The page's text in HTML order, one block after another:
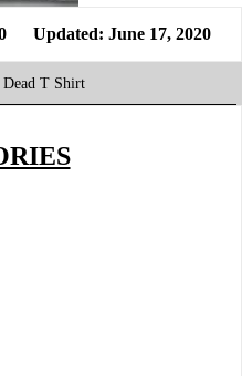
Updated: June 17, 2020
T Shirt